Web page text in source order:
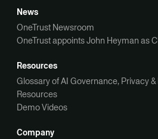
News
OneTrust Newsroom
OneTrust appoints John Heyman as
Resources
Glossary of AI Governance, Privacy &
Resources
Demo Videos
Company